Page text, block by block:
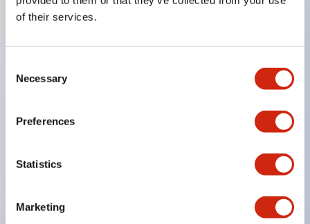
of their services.
Selection
Necessary
Preferences
Statistics
Marketing
Equipped with direct opening operation function
locking structure (IEC60947-5-5 6.2).
The indicator light uses a large lampshade to
Buttons, lampshades, and guards all have a non-
glossy matte finish to reduce glare caused by
Certified by UL, c-UL, CCC, and compliant with EN
standards.